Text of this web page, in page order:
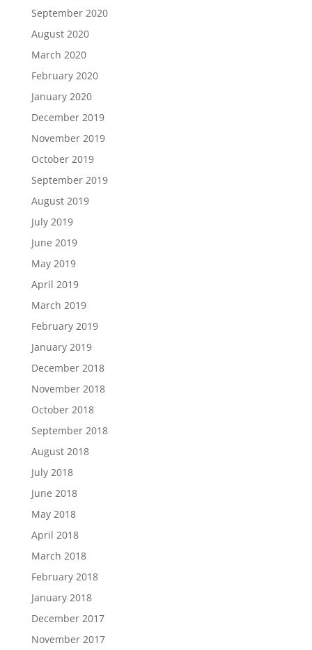
September 2020
August 2020
March 2020
February 2020
January 2020
December 2019
November 2019
October 2019
September 2019
August 2019
July 2019
June 2019
May 2019
April 2019
March 2019
February 2019
January 2019
December 2018
November 2018
October 2018
September 2018
August 2018
July 2018
June 2018
May 2018
April 2018
March 2018
February 2018
January 2018
December 2017
November 2017